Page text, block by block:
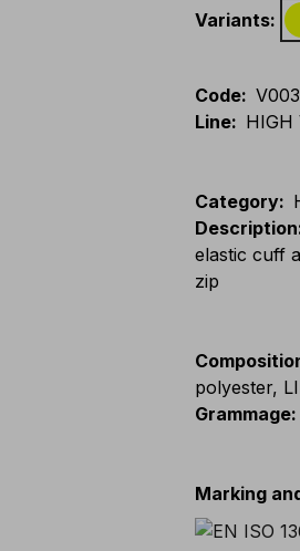
Variants:
Code:
Line: HIGH
Category:
Description
elastic cuff
zip
polyester,
Grammage:
Marking